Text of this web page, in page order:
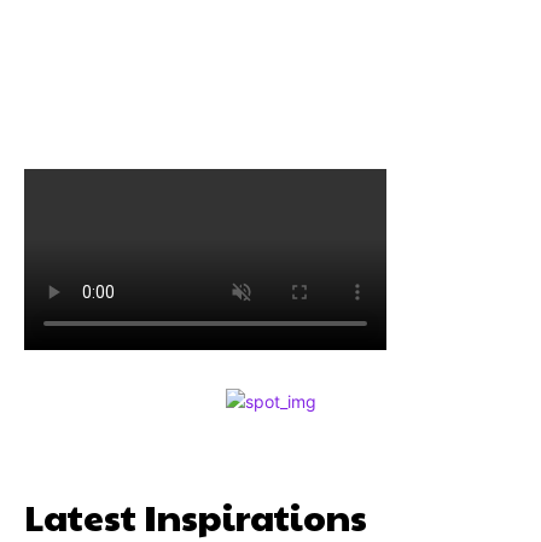
Latest Inspirations